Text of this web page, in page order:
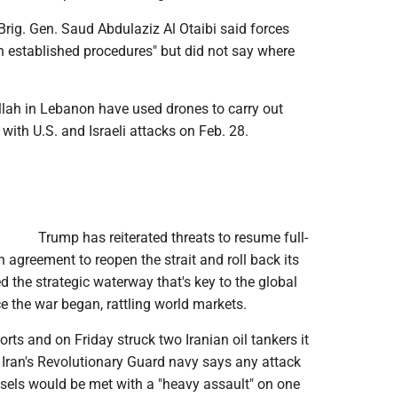
Gen. Saud Abdulaziz Al Otaibi said forces
procedures" but did not say where
in Lebanon have used drones to carry out
U.S. and Israeli attacks on Feb. 28.
Trump has reiterated threats to resume full-
to reopen the strait and roll back its
the strategic waterway that's key to the global
the war began, rattling world markets.
and on Friday struck two Iranian oil tankers it
Revolutionary Guard navy says any attack
would be met with a "heavy assault" on one